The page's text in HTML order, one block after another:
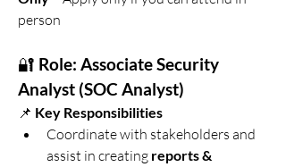
person
🔐 Role: Associate Security
Analyst (SOC Analyst)
📌 Key Responsibilities
Coordinate with stakeholders and
assist in creating reports &